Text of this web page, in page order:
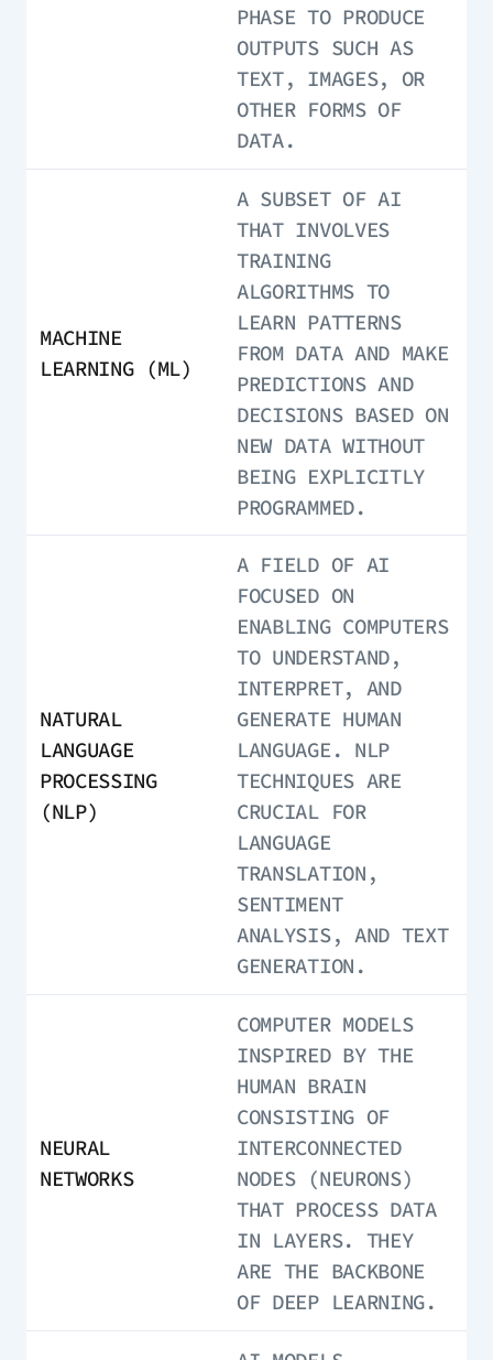
PHASE TO PRODUCE
OUTPUTS SUCH AS
TEXT, IMAGES, OR
OTHER FORMS OF
DATA.
MACHINE
LEARNING (ML)
A SUBSET OF AI
THAT INVOLVES
TRAINING
ALGORITHMS TO
LEARN PATTERNS
FROM DATA AND MAKE
PREDICTIONS AND
DECISIONS BASED ON
NEW DATA WITHOUT
BEING EXPLICITLY
PROGRAMMED.
NATURAL
LANGUAGE
PROCESSING
(NLP)
A FIELD OF AI
FOCUSED ON
ENABLING COMPUTERS
TO UNDERSTAND,
INTERPRET, AND
GENERATE HUMAN
LANGUAGE. NLP
TECHNIQUES ARE
CRUCIAL FOR
LANGUAGE
TRANSLATION,
SENTIMENT
ANALYSIS, AND TEXT
GENERATION.
NEURAL
NETWORKS
COMPUTER MODELS
INSPIRED BY THE
HUMAN BRAIN
CONSISTING OF
INTERCONNECTED
NODES (NEURONS)
THAT PROCESS DATA
IN LAYERS. THEY
ARE THE BACKBONE
OF DEEP LEARNING.